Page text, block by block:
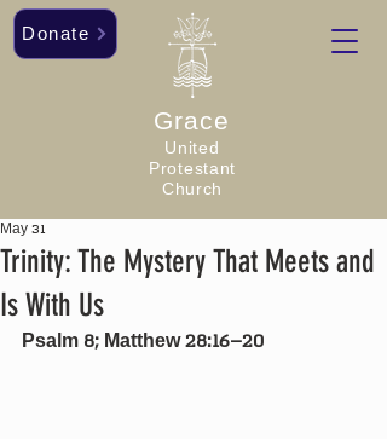
Grace
United
Protestant
Church
Donate
Trinity: The Mystery That Meets and
Is With Us
May 31
Psalm 8; Matthew 28:16–20